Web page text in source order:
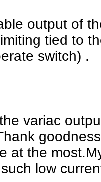
output of
tied to
switch) .
variac
at the
low